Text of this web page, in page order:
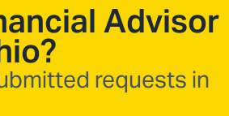
Advisor
?
requests in